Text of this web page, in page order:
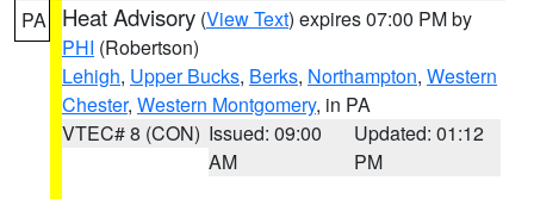
PA Heat Advisory (View Text) expires 07:00 PM by
PHI (Robertson)
Lehigh, Upper Bucks, Berks, Northampton, Western
Chester, Western Montgomery, in PA
VTEC# 8 (CON) Issued: 09:00
AM
Updated: 01:12
PM